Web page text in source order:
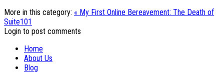
More in this category: « My First Online Bereavement: The Death of
Suite101
Login to post comments
Home
About Us
Blog